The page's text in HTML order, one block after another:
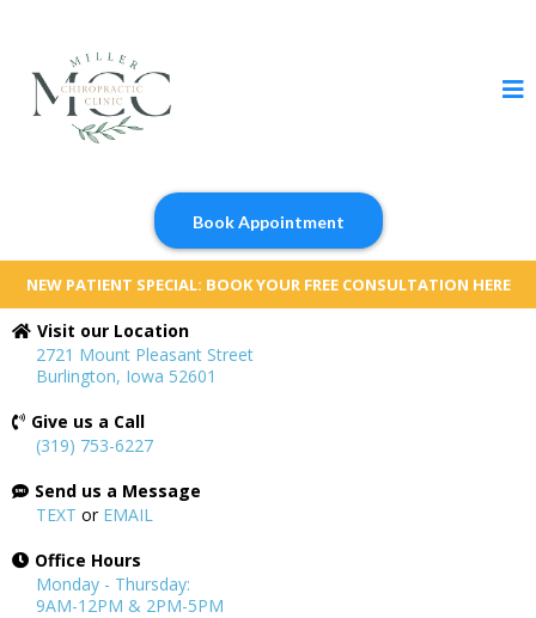
Book Appointment
NEW PATIENT SPECIAL: BOOK YOUR FREE CONSULTATION HERE
Visit our Location
2721 Mount Pleasant Street
Burlington, Iowa 52601
Give us a Call
(319) 753-6227
Send us a Message
TEXT or EMAIL
Office Hours
Monday - Thursday:
9AM-12PM & 2PM-5PM